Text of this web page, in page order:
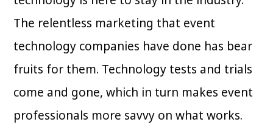
The relentless marketing that event
technology companies have done has bear
fruits for them. Technology tests and trials
come and gone, which in turn makes event
professionals more savvy on what works.